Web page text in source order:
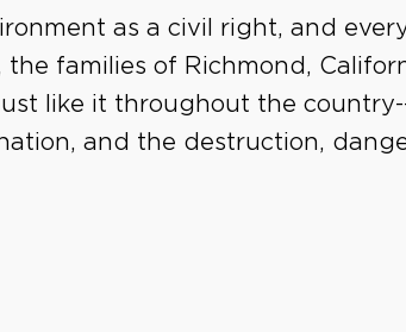
as a civil right, and
families of Richmond,
like it throughout the
and the destruction,